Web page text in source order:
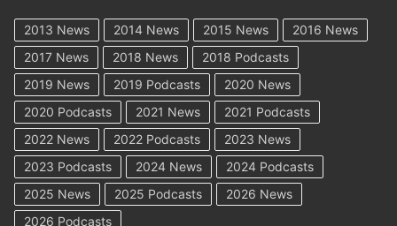
2013 News 2014 News 2015 News
2016 News
2017 News
2018 News
2018 Podcasts
2019 News
2019 Podcasts
2020 News
2020 Podcasts
2021 News
2021 Podcasts
2022 News
2022 Podcasts
2023 News
2023 Podcasts
2024 News
2024 Podcasts
2025 News
2025 Podcasts
2026 News
2026 Podcasts